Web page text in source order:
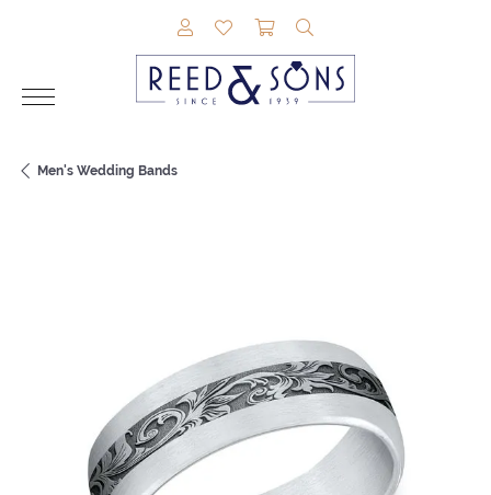
TOGGLE MY ACCOUNT MENU
TOGGLE MY WISHLIST
TOGGLE SHOPPING
Men's Wedding Bands